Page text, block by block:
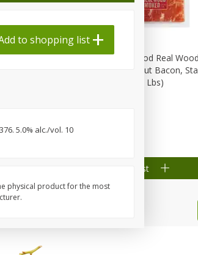
Wood
Wright Applewood Real Wood
Smoked Thick Cut Bacon,
Pack, 40 Oz (2.5 Lbs)
Add to shopping list
to shopping list
5.0% alc./vol. 10
physical product for the most